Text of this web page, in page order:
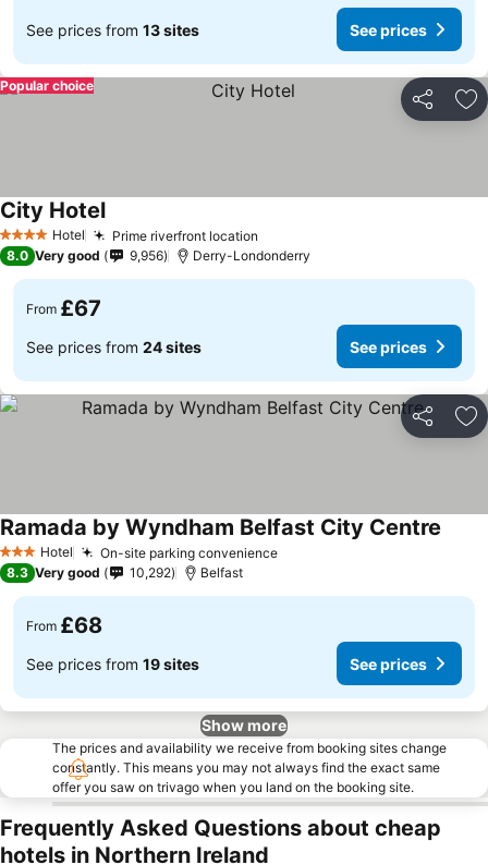
See prices from 13 sites See prices
Share
Popular choice
4 Stars Hotel Prime riverfront location
City Hotel
8.0 Very good 9,956 Derry-Londonderry
From £67
See prices from 24 sites See prices
Share
3 StarsHotel On-site parking convenience
Ramada by Wyndham Belfast City Centre
8.3 Very good 10,292 Belfast
From £68
See prices from 19 sites See prices
Show more
The prices and availability we receive from booking sites change
constantly. This means you may not always find the exact same
offer you saw on trivago when you land on the booking site.
Frequently Asked Questions about cheap
hotels in Northern Ireland